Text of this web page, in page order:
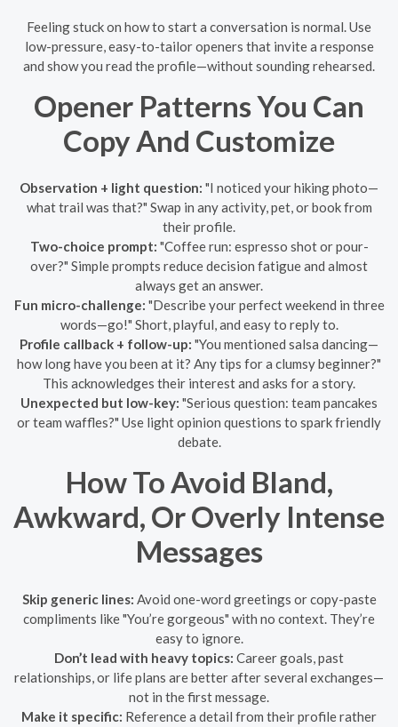
Feeling stuck on how to start a conversation is normal. Use
low-pressure, easy-to-tailor openers that invite a response
and show you read the profile—without sounding rehearsed.
Opener Patterns You Can
Copy And Customize
Observation + light question: "I noticed your hiking photo—
what trail was that?" Swap in any activity, pet, or book from
their profile.
Two-choice prompt: "Coffee run: espresso shot or pour-
over?" Simple prompts reduce decision fatigue and almost
always get an answer.
Fun micro-challenge: "Describe your perfect weekend in three
words—go!" Short, playful, and easy to reply to.
Profile callback + follow-up: "You mentioned salsa dancing—
how long have you been at it? Any tips for a clumsy beginner?"
This acknowledges their interest and asks for a story.
Unexpected but low-key: "Serious question: team pancakes
or team waffles?" Use light opinion questions to spark friendly
debate.
How To Avoid Bland,
Awkward, Or Overly Intense
Messages
Skip generic lines: Avoid one-word greetings or copy-paste
compliments like "You’re gorgeous" with no context. They’re
easy to ignore.
Don’t lead with heavy topics: Career goals, past
relationships, or life plans are better after several exchanges—
not in the first message.
Make it specific: Reference a detail from their profile rather